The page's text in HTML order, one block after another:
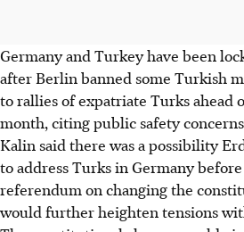
Germany and Turkey have been
after Berlin banned some Turkish
to rallies of expatriate Turks ahead
month, citing public safety
Kalin said there was a possibility
to address Turks in Germany
referendum on changing the
would further heighten tensions